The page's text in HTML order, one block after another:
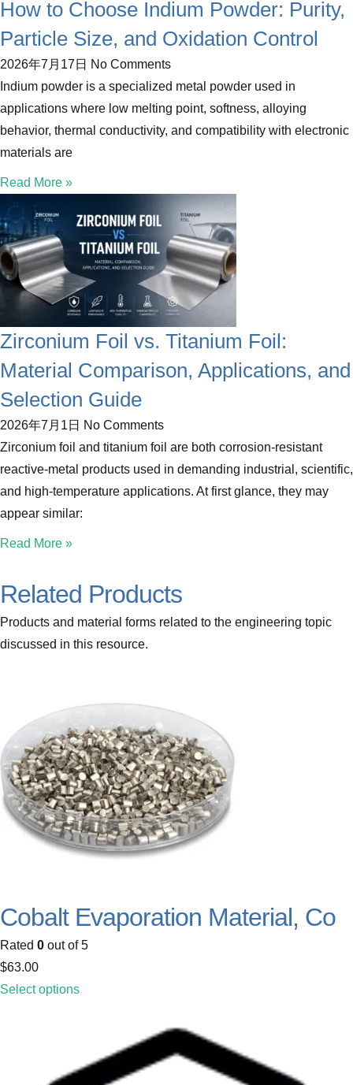
How to Choose Indium Powder: Purity,
Particle Size, and Oxidation Control
2026年7月17日 No Comments
Indium powder is a specialized metal powder used in
applications where low melting point, softness, alloying
behavior, thermal conductivity, and compatibility with electronic
materials are
Read More »
Zirconium Foil vs. Titanium Foil:
Material Comparison, Applications, and
Selection Guide
2026年7月1日 No Comments
Zirconium foil and titanium foil are both corrosion-resistant
reactive-metal products used in demanding industrial, scientific,
and high-temperature applications. At first glance, they may
appear similar:
Read More »
Related Products
Products and material forms related to the engineering topic
discussed in this resource.
Cobalt Evaporation Material, Co
Rated 0 out of 5
$63.00
Select options